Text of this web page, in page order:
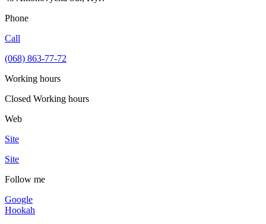
Phone
Call
(068) 863-77-72
Working hours
Closed Working hours
Web
Site
Site
Follow me
Google
Hookah